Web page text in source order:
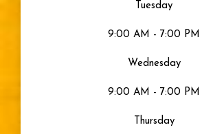
Gray Eyes
Moisturized Eyes
Tuesday
9:00 AM - 7:00 PM
Wednesday
9:00 AM - 7:00 PM
Thursday